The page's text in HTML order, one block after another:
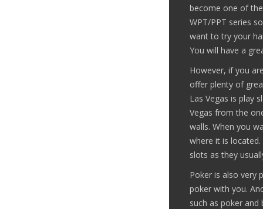
become one of
WPT/PPT series
want to try your
You will have a
However, if you
offer plenty of
Las Vegas is play
Vegas from the
walls. When you
where it is
slots as they
Poker is also very
poker with you.
such as poker